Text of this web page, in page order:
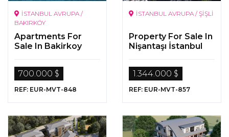
İSTANBUL AVRUPA /
BAKIRKÖY
Apartments For
Sale In Bakirkoy
700.000 $
REF: EUR-MVT-848
İSTANBUL AVRUPA / ŞİŞLİ
Property For Sale In
Nişantaşı İstanbul
1.344.000 $
REF: EUR-MVT-857